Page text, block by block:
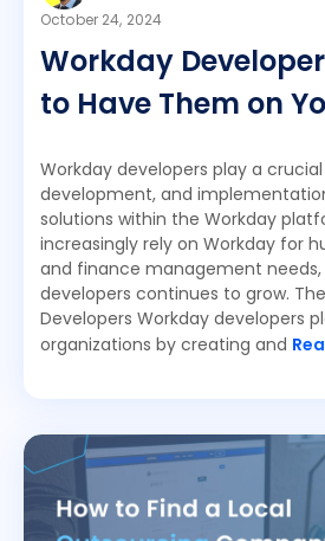
October 24, 2024
Workday
to Have Them on
Workday developers play a
development, and
solutions within the Workday
increasingly rely on Workday for
and finance management
developers continues to grow.
Developers Workday developers
organizations by creating and